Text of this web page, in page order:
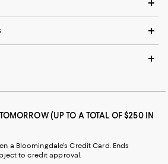
(UP TO A TOTAL OF $250 IN
a Bloomingdale's Credit Card. Ends
to credit approval.